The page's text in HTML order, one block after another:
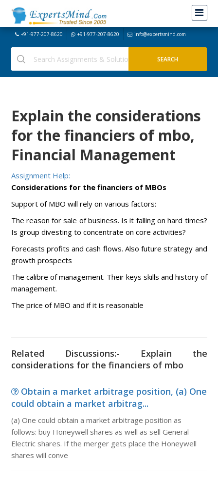
+91-977-207-8620 +91-977-207-8620 info@expertsmind.com
Explain the considerations
for the financiers of mbo,
Financial Management
Assignment Help:
Considerations for the financiers of MBOs
Support of MBO will rely on various factors:
The reason for sale of business. Is it falling on hard times?
Is group divesting to concentrate on core activities?
Forecasts profits and cash flows. Also future strategy and
growth prospects
The calibre of management. Their keys skills and history of
management.
The price of MBO and if it is reasonable
Related Discussions:- Explain the
considerations for the financiers of mbo
Obtain a market arbitrage position, (a) One
could obtain a market arbitrag...
(a) One could obtain a market arbitrage position as
follows: buy Honeywell shares as well as sell General
Electric shares. If the merger gets place the Honeywell
shares will conve